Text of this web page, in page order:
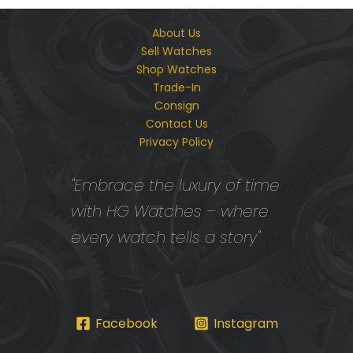
About Us
Sell Watches
Shop Watches
Trade-In
Consign
Contact Us
Privacy Policy
"Embrace the luxury of time
with HG Watches – where
every watch tells a story"
Facebook Instagram